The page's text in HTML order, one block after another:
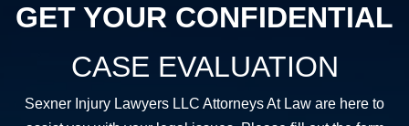
GET YOUR CONFIDENTIAL
CASE EVALUATION
Sexner Injury Lawyers LLC Attorneys At Law are here to